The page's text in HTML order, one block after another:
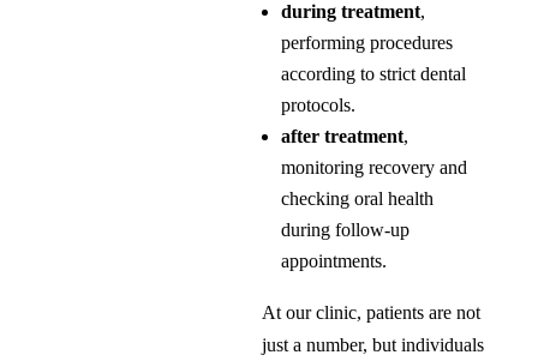
during treatment,
performing procedures
according to strict dental
protocols.
after treatment,
monitoring recovery and
checking oral health
during follow-up
appointments.
At our clinic, patients are not
just a number, but individuals